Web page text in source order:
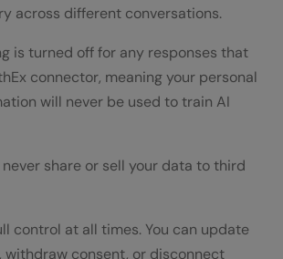
across different conversations.
is turned off for any responses that
connector, meaning your personal
will never be used to train AI
share or sell your data to third
control at all times. You can update
withdraw consent, or disconnect